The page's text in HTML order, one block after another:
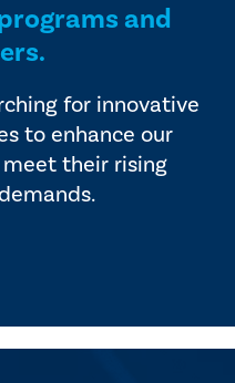
and
for innovative
to enhance our
their rising